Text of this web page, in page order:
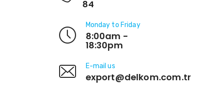
84
Monday to Friday
8:00am -
18:30pm
E-mail us
export@delkom.com.tr